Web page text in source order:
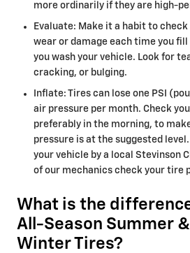
more ordinarily if they are high-
Evaluate: Make it a habit to
wear or damage each time you
you wash your vehicle. Look for
cracking, or bulging.
Inflate: Tires can lose one PSI
air pressure per month. Check
preferably in the morning, to
pressure is at the suggested
your vehicle by a local Stevinson
of our mechanics check your tire
What is the
All-Season Summer
Winter Tires?